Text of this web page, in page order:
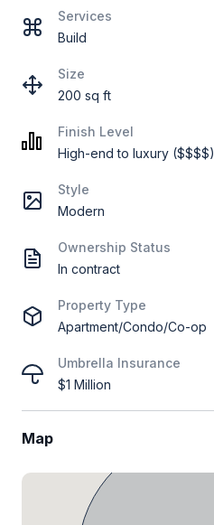
Services
Build
Size
200 sq ft
Finish Level
High-end to luxury ($$$$)
Style
Modern
Ownership Status
In contract
Property Type
Apartment/Condo/Co-op
Umbrella Insurance
$1 Million
Map